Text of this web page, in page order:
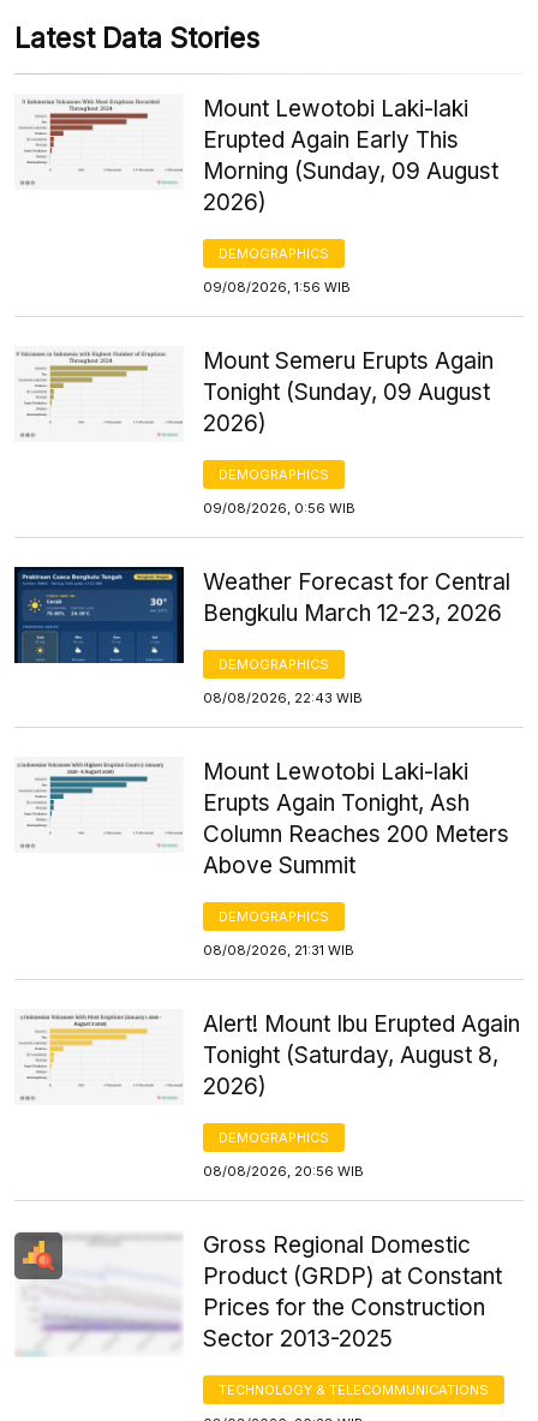
Latest Data Stories
Mount Lewotobi Laki-laki
Erupted Again Early This
Morning (Sunday, 09 August
2026)
DEMOGRAPHICS
09/08/2026, 1:56 WIB
Mount Semeru Erupts Again
Tonight (Sunday, 09 August
2026)
DEMOGRAPHICS
09/08/2026, 0:56 WIB
Weather Forecast for Central
Bengkulu March 12-23, 2026
DEMOGRAPHICS
08/08/2026, 22:43 WIB
Mount Lewotobi Laki-laki
Erupts Again Tonight, Ash
Column Reaches 200 Meters
Above Summit
DEMOGRAPHICS
08/08/2026, 21:31 WIB
Alert! Mount Ibu Erupted Again
Tonight (Saturday, August 8,
2026)
DEMOGRAPHICS
08/08/2026, 20:56 WIB
Gross Regional Domestic
Product (GRDP) at Constant
Prices for the Construction
Sector 2013-2025
TECHNOLOGY & TELECOMMUNICATIONS